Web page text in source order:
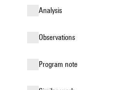
analysis
observations
Program note